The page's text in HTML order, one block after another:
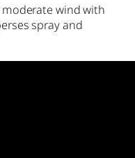
moderate wind with
spray and